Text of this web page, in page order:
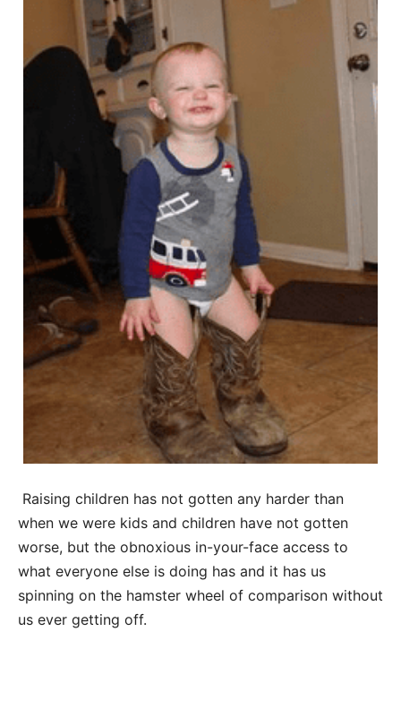
Raising children has not gotten any harder than
when we were kids and children have not gotten
worse, but the obnoxious in-your-face access to
what everyone else is doing has and it has us
spinning on the hamster wheel of comparison without
us ever getting off.